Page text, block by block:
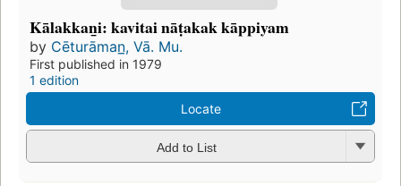
Kālakkan̲i: kavitai nāṭakak kāppiyam
by Cēturāman̲, Vā. Mu.
First published in 1979
1 edition
Locate
Add to List